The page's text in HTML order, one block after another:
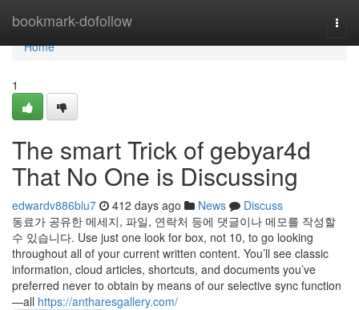
bookmark-dofollow
Home
Home
1
The smart Trick of gebyar4d
That No One is Discussing
edwardv886blu7 412 days ago News
Discuss
동료가 공유한 메세지, 파일, 연락처 등에 댓글이나 메모를 작성할
수 있습니다. Use just one look for box, not 10, to go looking
throughout all of your current written content. You’ll see classic
information, cloud articles, shortcuts, and documents you’ve
preferred never to obtain by means of our selective sync function
—all https://antharesgallery.com/